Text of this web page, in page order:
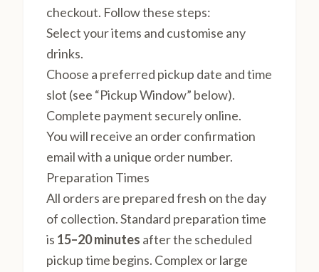
checkout. Follow these steps:
Select your items and customise any
drinks.
Choose a preferred pickup date and time
slot (see “Pickup Window” below).
Complete payment securely online.
You will receive an order confirmation
email with a unique order number.
Preparation Times
All orders are prepared fresh on the day
of collection. Standard preparation time
is 15–20 minutes after the scheduled
pickup time begins. Complex or large